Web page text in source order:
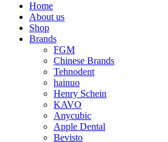
Home
About us
Shop
Brands
FGM
Chinese Brands
Tehnodent
hainuo
Henry Schein
KAVO
Anycubic
Apple Dental
Bevisto